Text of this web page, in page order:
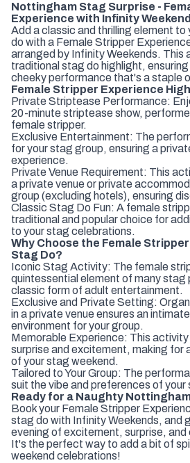
Nottingham Stag Surprise -
Experience with Infinity
Add a classic and thrilling element
do with a Female Stripper
arranged by Infinity Weekends. This
traditional stag do highlight,
cheeky performance that's a staple
Female Stripper Experience
Private Striptease Performance:
20-minute striptease show,
female stripper.
Exclusive Entertainment: The
for your stag group, ensuring a
experience.
Private Venue Requirement: This
a private venue or private
group (excluding hotels), ensuring
Classic Stag Do Fun: A female
traditional and popular choice for
to your stag celebrations.
Why Choose the Female
Stag Do?
Iconic Stag Activity: The female
quintessential element of many stag
classic form of adult entertainment.
Exclusive and Private Setting:
in a private venue ensures an
environment for your group.
Memorable Experience: This
surprise and excitement, making for
of your stag weekend.
Tailored to Your Group: The
suit the vibe and preferences of your
Ready for a Naughty
Book your Female Stripper
stag do with Infinity Weekends, and
evening of excitement, surprise, and
It's the perfect way to add a bit of
weekend celebrations!